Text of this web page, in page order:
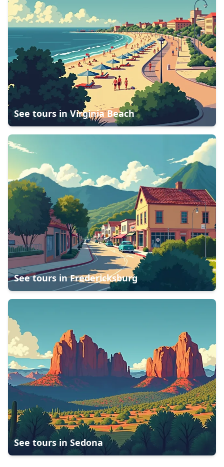
See tours in Virginia Beach
See tours inFredericksburg
See tours in Sedona